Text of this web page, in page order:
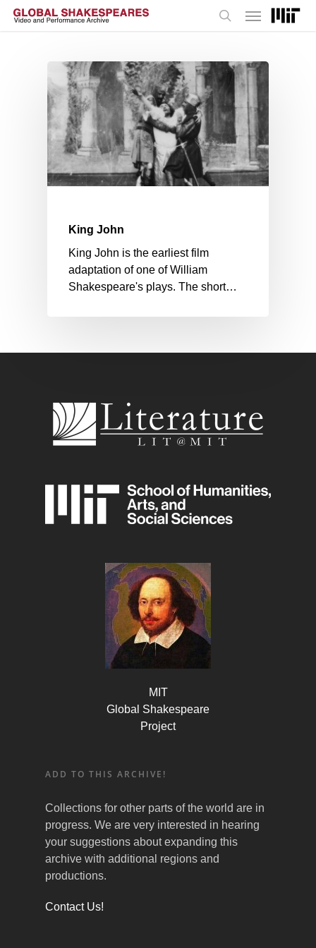
Skip
Menu
King John
King John is the earliest film
adaptation of one of William
Shakespeare's plays. The short…
MIT
Global Shakespeare
Project
ADD TO THIS ARCHIVE!
Collections for other parts of the world are in
progress. We are very interested in hearing
your suggestions about expanding this
archive with additional regions and
productions.
Contact Us!